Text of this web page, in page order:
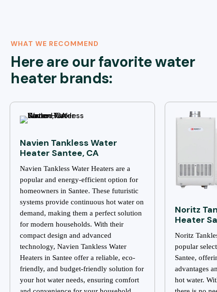
WHAT WE RECOMMEND
Here are our favorite water
heater brands:
Navien Tankless Water
Heater Santee, CA
Navien Tankless Water Heaters are a
popular and energy-efficient option for
homeowners in Santee. These futuristic
systems provide continuous hot water on
demand, making them a perfect solution
for modern households. With their
compact design and advanced
technology, Navien Tankless Water
Heaters in Santee offer a reliable, eco-
friendly, and budget-friendly solution for
your hot water needs, ensuring comfort
Noritz
Heater
Noritz
popular
Santee,
advantages
hot water.